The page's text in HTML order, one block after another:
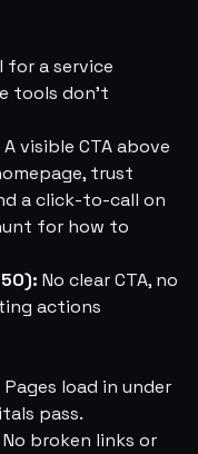
a service
tools don't
A visible CTA above
trust
a click-to-call on
for how to
No clear CTA, no
actions
Pages load in under
pass.
broken links or